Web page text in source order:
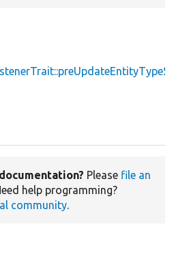
Please file an
help programming?
community.